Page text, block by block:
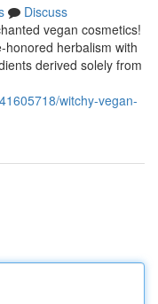
Discuss
vegan cosmetics!
herbalism with
derived solely from
witchy-vegan-